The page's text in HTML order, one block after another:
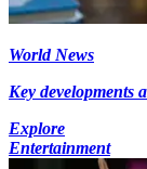
World News
Key developments
Explore
Entertainment